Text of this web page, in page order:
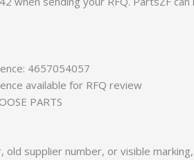
4657054057
available for RFQ review
PARTS
old supplier number, or visible